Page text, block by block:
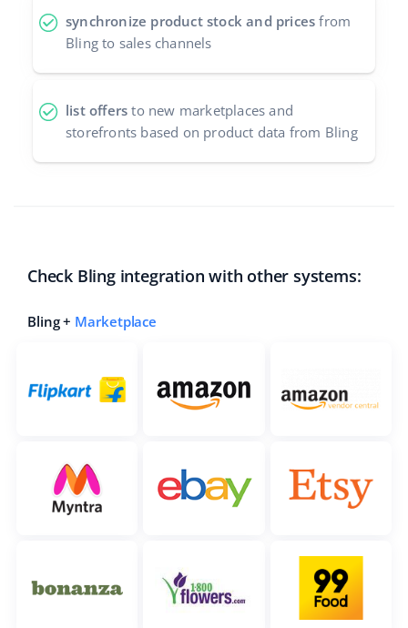
synchronize product stock and pricesfrom
Bling to sales channels
list offers to new marketplaces and
storefronts based on product data from Bling
Check Bling integration with other systems:
Bling + Marketplace